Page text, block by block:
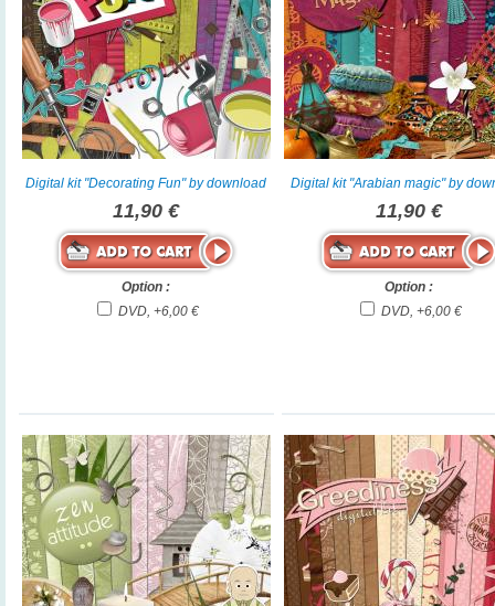
Digital kit "Decorating Fun" by download
11,90 €
Option :
DVD, +6,00 €
Digital kit "Arabian magic" by
11,90 €
Option :
DVD, +6,00 €